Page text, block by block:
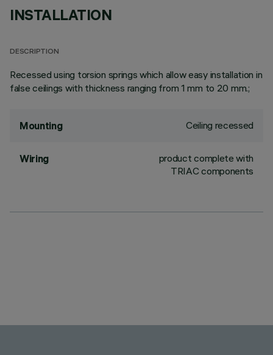
INSTALLATION
DESCRIPTION
Recessed using torsion springs which allow easy installation in
false ceilings with thickness ranging from 1 mm to 20 mm.;
Mounting Ceiling recessed
Wiring
product complete with
TRIAC components